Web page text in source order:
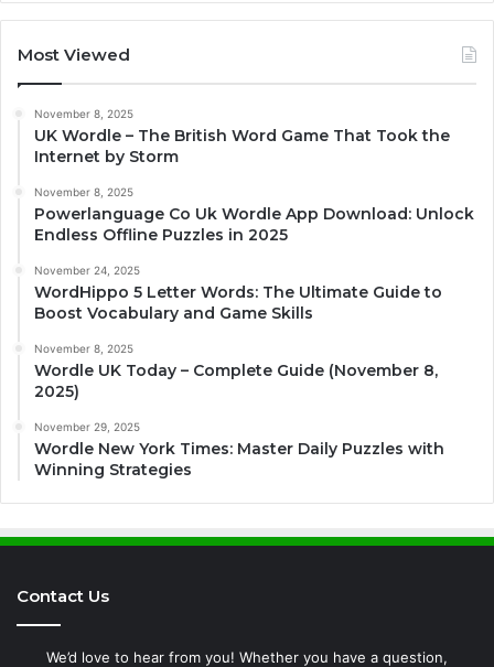
Most Viewed
November 8, 2025
UK Wordle – The British Word Game That Took the
Internet by Storm
November 8, 2025
Powerlanguage Co Uk Wordle App Download: Unlock
Endless Offline Puzzles in 2025
November 24, 2025
WordHippo 5 Letter Words: The Ultimate Guide to
Boost Vocabulary and Game Skills
November 8, 2025
Wordle UK Today – Complete Guide (November 8,
2025)
November 29, 2025
Wordle New York Times: Master Daily Puzzles with
Winning Strategies
Contact Us
We’d love to hear from you! Whether you have a question,